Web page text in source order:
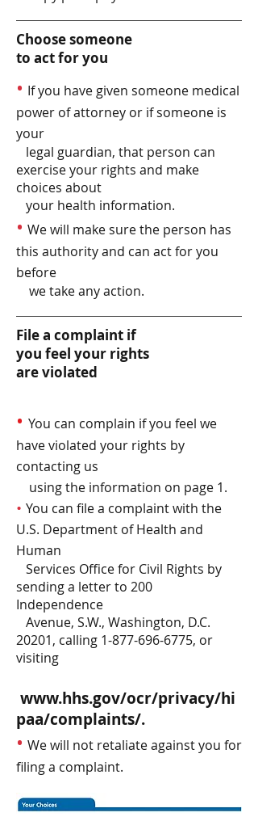
Choose someone
to act for you
• If you have given someone medical
power of attorney or if someone is
your
legal guardian, that person can
exercise your rights and make
choices about
your health information.
• We will make sure the person has
this authority and can act for you
before
we take any action.
File a complaint if
you feel your rights
are violated
• You can complain if you feel we
have violated your rights by
contacting us
using the information on page 1.
• You can file a complaint with the
U.S. Department of Health and
Human
Services Office for Civil Rights by
sending a letter to 200
Independence
Avenue, S.W., Washington, D.C.
20201, calling 1-877-696-6775, or
visiting
www.hhs.gov/ocr/privacy/hi
paa/complaints/.
• We will not retaliate against you for
filing a complaint.